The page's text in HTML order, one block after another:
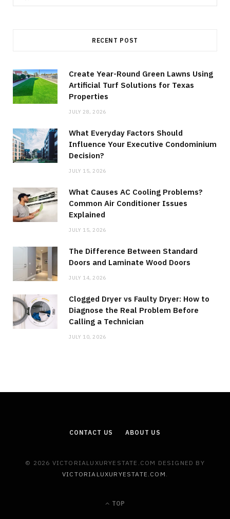
for:
RECENT POST
Create Year-Round Green Lawns Using
Artificial Turf Solutions for Texas
Properties
JULY 28, 2026
What Everyday Factors Should
Influence Your Executive Condominium
Decision?
JULY 15, 2026
What Causes AC Cooling Problems?
Common Air Conditioner Issues
Explained
JULY 15, 2026
The Difference Between Standard
Doors and Laminate Wood Doors
JULY 14, 2026
Clogged Dryer vs Faulty Dryer: How to
Diagnose the Real Problem Before
Calling a Technician
JULY 10, 2026
CONTACT US ABOUT US
© 2026 VICTORIALUXURYESTATE.COM DESIGNED BY
VICTORIALUXURYESTATE.COM .
TOP